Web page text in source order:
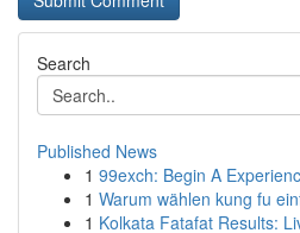
Search
Published News
1 99exch: Begin A
1 Warum wählen kung fu
1 Kolkata Fatafat Results: